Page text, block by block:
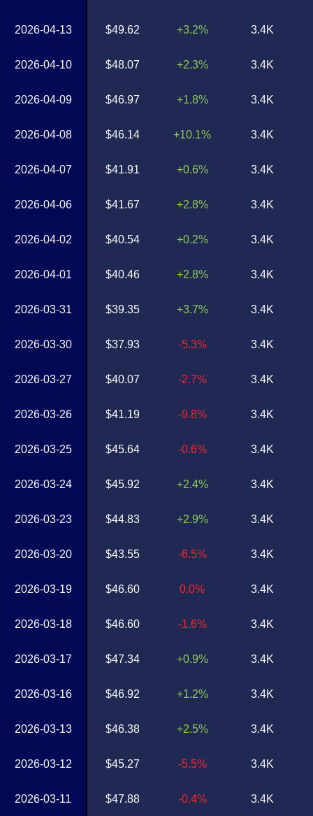
2026-04-13
2026-04-10
2026-04-09
2026-04-08
2026-04-07
2026-04-06
2026-04-02
2026-04-01
2026-03-31
2026-03-30
2026-03-27
2026-03-26
2026-03-25
2026-03-24
2026-03-23
2026-03-20
2026-03-19
2026-03-18
2026-03-17
2026-03-16
2026-03-13
2026-03-12
2026-03-11
$49.62
$48.07
$46.97
$46.14
$41.91
$41.67
$40.54
$40.46
$39.35
$37.93
$40.07
$41.19
$45.64
$45.92
$44.83
$43.55
$46.60
$46.60
$47.34
$46.92
$46.38
$45.27
$47.88
+3.2%
+2.3%
+1.8%
+10.1%
+0.6%
+2.8%
+0.2%
+2.8%
+3.7%
-5.3%
-2.7%
-9.8%
-0.6%
+2.4%
+2.9%
-6.5%
0.0%
-1.6%
+0.9%
+1.2%
+2.5%
-5.5%
-0.4%
3.4K
3.4K
3.4K
3.4K
3.4K
3.4K
3.4K
3.4K
3.4K
3.4K
3.4K
3.4K
3.4K
3.4K
3.4K
3.4K
3.4K
3.4K
3.4K
3.4K
3.4K
3.4K
3.4K